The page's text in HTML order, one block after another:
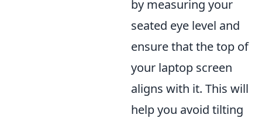
by measuring your
seated eye level and
ensure that the top of
your laptop screen
aligns with it. This will
help you avoid tilting